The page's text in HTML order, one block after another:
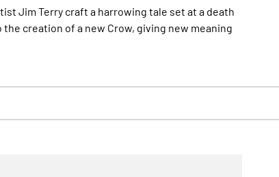
Jim Terry craft a harrowing tale set at a death
creation of a new Crow, giving new meaning